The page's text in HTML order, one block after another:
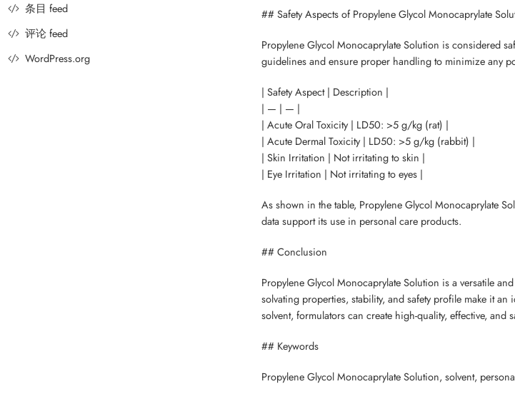
## Safety Aspects of Propylene Glycol Monocaprylate
Propylene Glycol Monocaprylate Solution is considered
guidelines and ensure proper handling to minimize any
| Safety Aspect | Description |
| — | — |
| Acute Oral Toxicity | LD50: >5 g/kg (rat) |
| Acute Dermal Toxicity | LD50: >5 g/kg (rabbit) |
| Skin Irritation | Not irritating to skin |
| Eye Irritation | Not irritating to eyes |
As shown in the table, Propylene Glycol Monocaprylate
data support its use in personal care products.
## Conclusion
Propylene Glycol Monocaprylate Solution is a versatile
solvating properties, stability, and safety profile make it
solvent, formulators can create high-quality, effective, and
## Keywords
Propylene Glycol Monocaprylate Solution, solvent,
条目 feed
评论 feed
WordPress.org